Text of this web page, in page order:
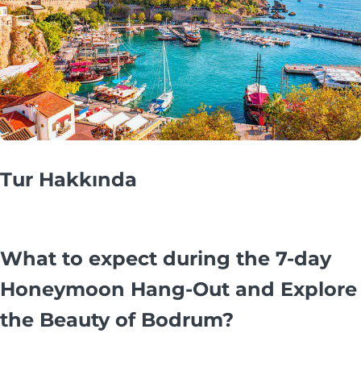
Tur Hakkında
What to expect during the 7-day
Honeymoon Hang-Out and Explore
the Beauty of Bodrum?